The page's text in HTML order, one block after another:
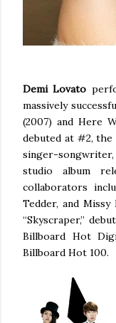
Demi Lovato
massively
(2007) and Here
debuted at #2,
singer-
studio album
collaborators
Tedder, and
“Skyscraper,”
Billboard Hot
Billboard Hot 100.